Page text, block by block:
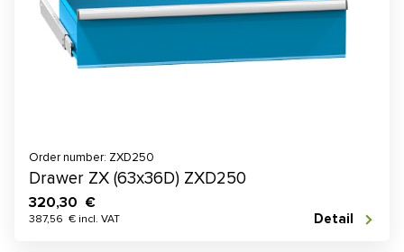
Order number: ZXD250
Drawer ZX (63x36D) ZXD250
320,30 €
387,56 € incl. VAT Detail